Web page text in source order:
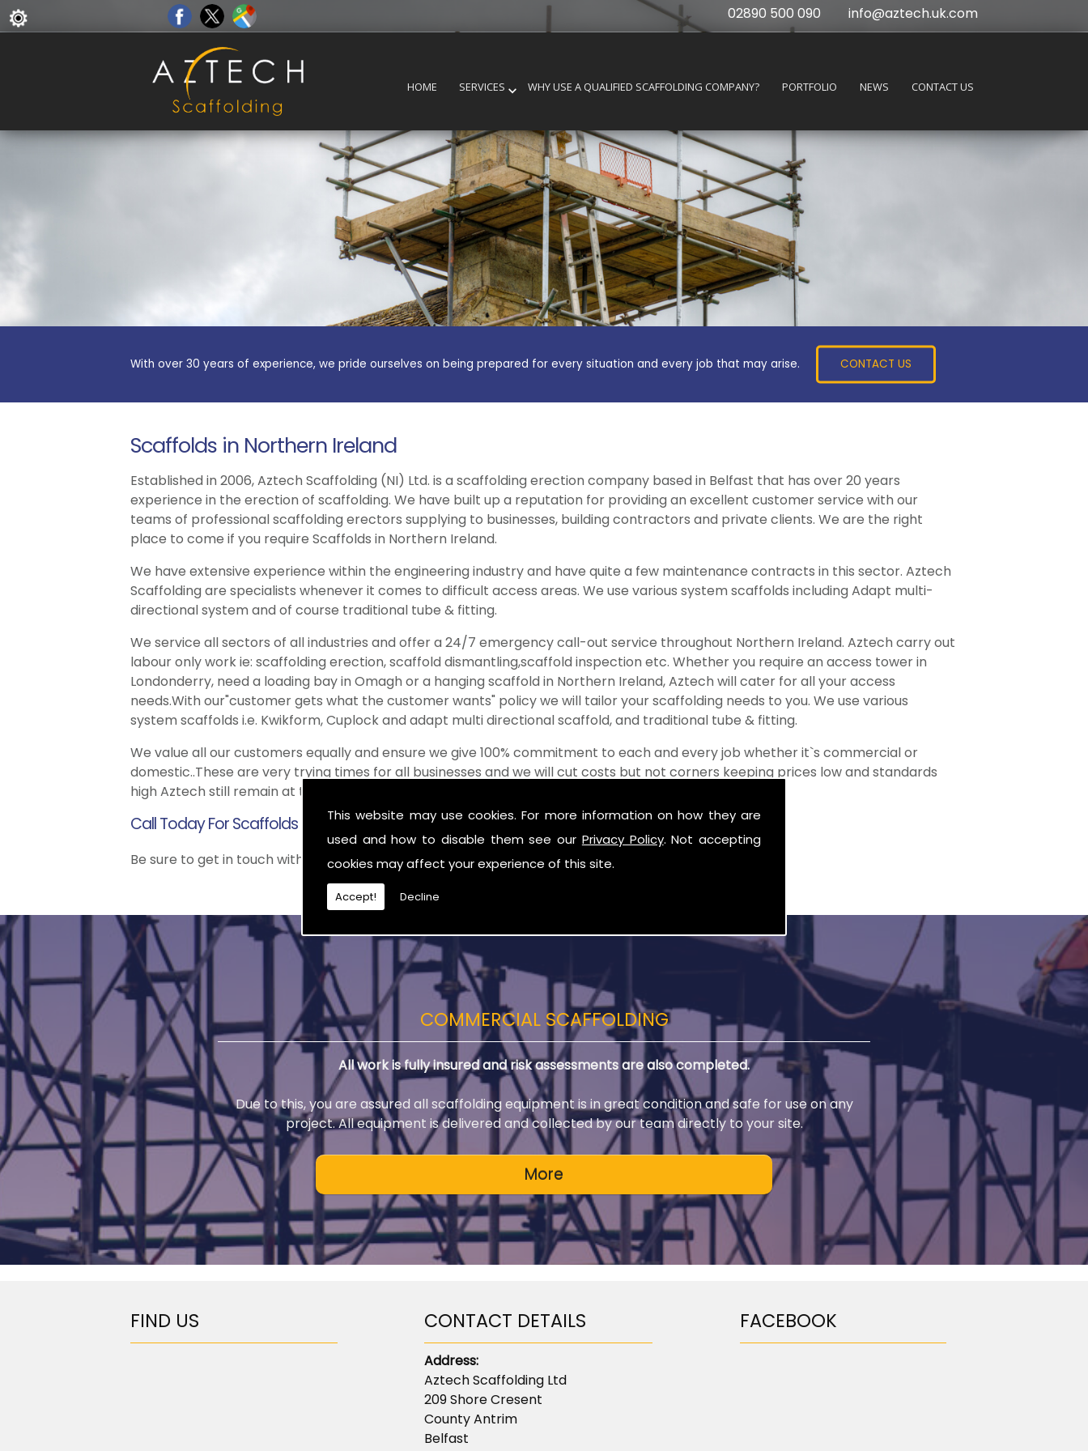
This website may use cookies. For more information on how they are
used and how to disable them see our Privacy Policy. Not accepting
cookies may affect your experience of this site.
Accept! Decline
02890 500 090 info@aztech.uk.com
HOME SERVICES WHY USE A QUALIFIED SCAFFOLDING COMPANY? PORTFOLIO NEWS CONTACT US
With over 30 years of experience, we pride ourselves on being prepared for every situation and every job that may arise. CONTACT US
Scaffolds in Northern Ireland
Established in 2006, Aztech Scaffolding (NI) Ltd. is a scaffolding erection company based in Belfast that has over 20 years
experience in the erection of scaffolding. We have built up a reputation for providing an excellent customer service with our
teams of professional scaffolding erectors supplying to businesses, building contractors and private clients. We are the right
place to come if you require Scaffolds in Northern Ireland.
We have extensive experience within the engineering industry and have quite a few maintenance contracts in this sector. Aztech
Scaffolding are specialists whenever it comes to difficult access areas. We use various system scaffolds including Adapt multi-
directional system and of course traditional tube & fitting.
We service all sectors of all industries and offer a 24/7 emergency call-out service throughout Northern Ireland. Aztech carry out
labour only work ie: scaffolding erection, scaffold dismantling,scaffold inspection etc. Whether you require an access tower in
Londonderry, need a loading bay in Omagh or a hanging scaffold in Northern Ireland, Aztech will cater for all your access
needs.With our"customer gets what the customer wants" policy we will tailor your scaffolding needs to you. We use various
system scaffolds i.e. Kwikform, Cuplock and adapt multi directional scaffold, and traditional tube & fitting.
We value all our customers equally and ensure we give 100% commitment to each and every job whether it`s commercial or
domestic..These are very trying times for all businesses and we will cut costs but not corners keeping prices low and standards
high Aztech still remain at the top of the shop when it comes to value for money!
Call Today For Scaffolds in Northern Ireland
Be sure to get in touch with us when you are in need of Scaffolds in Northern Ireland.
COMMERCIAL SCAFFOLDING
All work is fully insured and risk assessments are also completed.
Due to this, you are assured all scaffolding equipment is in great condition and safe for use on any
project. All equipment is delivered and collected by our team directly to your site.
FIND US CONTACT DETAILS
Address:
Aztech Scaffolding Ltd
209 Shore Cresent
County Antrim
Belfast
FACEBOOK